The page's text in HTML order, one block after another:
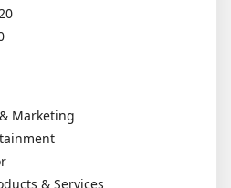
Marketing
& Services